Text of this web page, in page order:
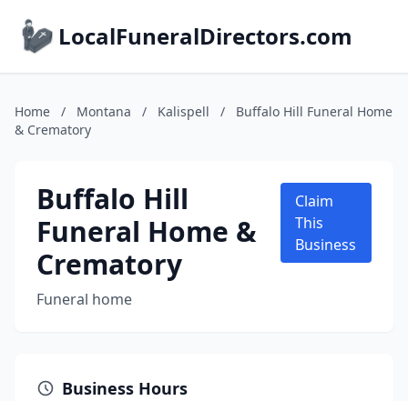
LocalFuneralDirectors.com
Home / Montana / Kalispell /
Buffalo Hill Funeral Home
& Crematory
Buffalo Hill
Funeral Home &
Crematory
Funeral home
Claim
This
Business
Business Hours